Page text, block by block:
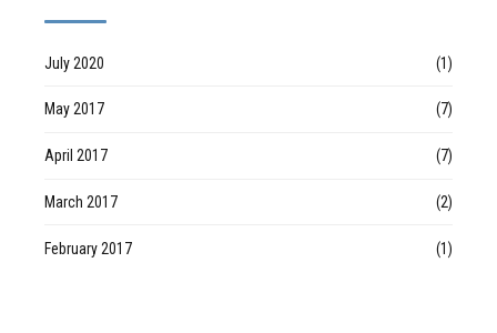
July 2020 (1)
May 2017 (7)
April 2017 (7)
March 2017 (2)
February 2017 (1)